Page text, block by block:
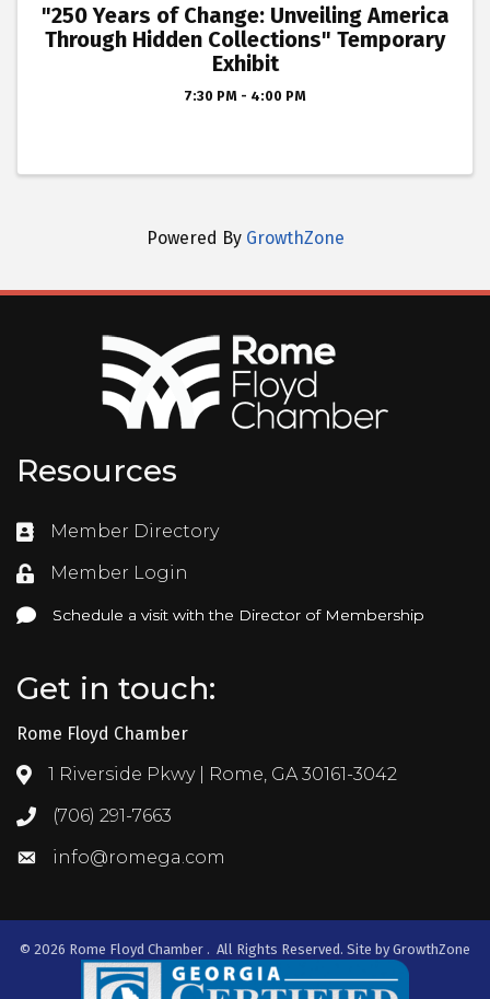
"250 Years of Change: Unveiling America
Through Hidden Collections" Temporary
Exhibit
7:30 PM - 4:00 PM
Powered By GrowthZone
Resources
Directory
Member Directory
LoginMember Login
Schedule a visit with the Director of Membership
Schedule a visit with the Director of Membership
Get in touch:
Rome Floyd Chamber
Address & Map
1 Riverside Pkwy | Rome, GA 30161-3042
Call the Chamber
(706) 291-7663
Email the Chamber
info@romega.com
© 2026 Rome Floyd Chamber . All Rights Reserved. Site by GrowthZone